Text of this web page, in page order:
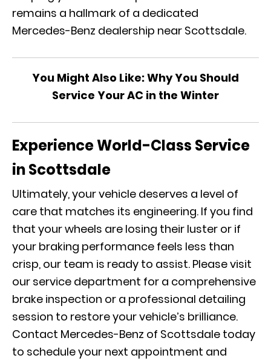
remains a hallmark of a dedicated
Mercedes-Benz dealership near Scottsdale.
You Might Also Like:Why You Should
Service Your AC in the Winter
Experience World-Class Service
in Scottsdale
Ultimately, your vehicle deserves a level of
care that matches its engineering. If you find
that your wheels are losing their luster or if
your braking performance feels less than
crisp, our team is ready to assist. Please visit
our service department for a comprehensive
brake inspection or a professional detailing
session to restore your vehicle’s brilliance.
Contact Mercedes-Benz of Scottsdale today
to schedule your next appointment and